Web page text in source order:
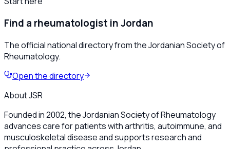
Find a rheumatologist in Jordan
The official national directory from the Jordanian Society of
Rheumatology.
Open the directory
About JSR
Founded in 2002, the Jordanian Society of Rheumatology
advances care for patients with arthritis, autoimmune, and
musculoskeletal disease and supports research and